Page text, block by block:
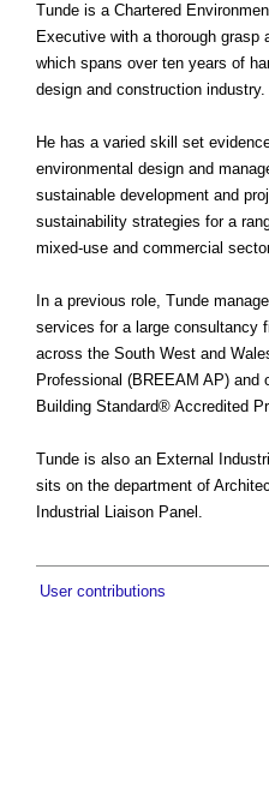
Tunde is a Chartered
Executive with a thorough grasp
which spans over ten years of
design and construction industry.
He has a varied skill set
environmental design and
sustainable development and
sustainability strategies for a
mixed-use and commercial
In a previous role, Tunde
services for a large consultancy
across the South West and
Professional (BREEAM AP) and
Building Standard® Accredited
Tunde is also an External
sits on the department of
Industrial Liaison Panel.
User contributions